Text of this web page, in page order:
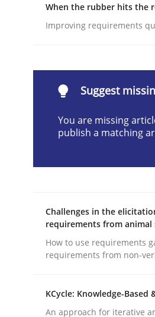
Written byCyrille Babin
Methods Skills
Classical
Written byThorsten von
25. January 2023 · 22 minutes
Practice Cross-discipline
When the rubber hits the
Improving requirements
Suggest
You are missing
publish a matching
Challenges in the
requirements from animal
How to use requirements
requirements from non-
KCycle: Knowledge-
An approach for iterative